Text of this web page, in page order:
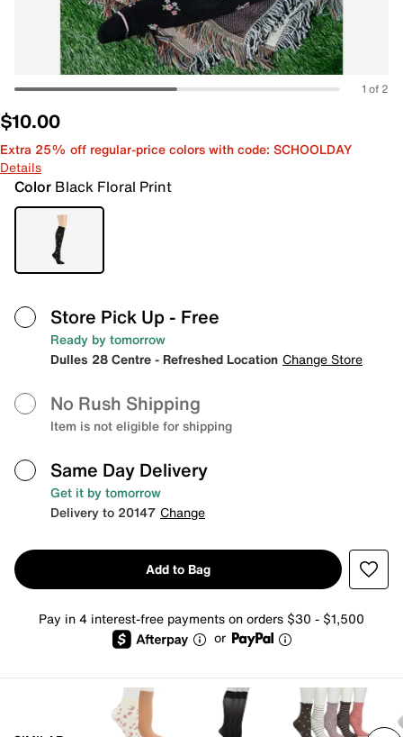
1 of 2
$10.00
Extra 25% off regular-price colors with code: SCHOOLDAY
Details
Color Black Floral Print
Store Pick Up - Free
Ready by tomorrow
Dulles 28 Centre - Refreshed Location Change Store
No Rush Shipping
Item is not eligible for shipping
Same Day Delivery
Get it by tomorrow
Delivery to 20147 Change
Add to Bag
Pay in 4 interest-free payments on orders $30 - $1,500
or